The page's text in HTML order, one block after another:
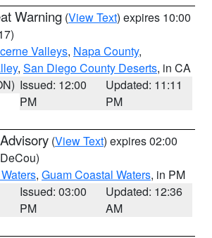
Warning (View Text) expires 10:00
Valleys, Napa County,
, San Diego County Deserts, in CA
Issued: 12:00
PM
Updated: 11:11
PM
(View Text) expires 02:00
, Guam Coastal Waters, in PM
Issued: 03:00
PM
Updated: 12:36
AM